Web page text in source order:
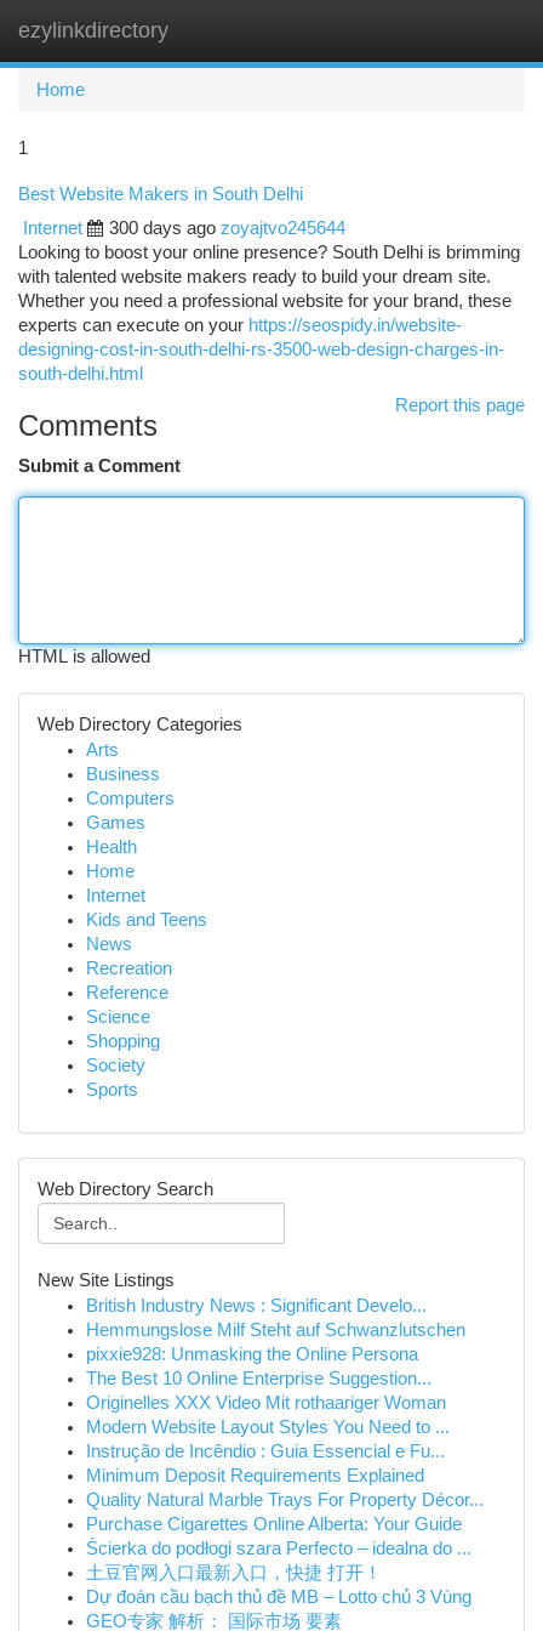
ezylinkdirectory
Home
1
Best Website Makers in South Delhi
Internet
300 days ago zoyajtvo245644
Looking to boost your online presence? South Delhi is brimming
with talented website makers ready to build your dream site.
Whether you need a professional website for your brand, these
experts can execute on your https://seospidy.in/website-
designing-cost-in-south-delhi-rs-3500-web-design-charges-in-
south-delhi.html
Report this page
Comments
Submit a Comment
HTML is allowed
Web Directory Categories
Arts
Business
Computers
Games
Health
Home
Internet
Kids and Teens
News
Recreation
Reference
Science
Shopping
Society
Sports
Web Directory Search
New Site Listings
British Industry News : Significant Develo...
Hemmungslose Milf Steht auf Schwanzlutschen
pixxie928: Unmasking the Online Persona
The Best 10 Online Enterprise Suggestion...
Originelles XXX Video Mit rothaariger Woman
Modern Website Layout Styles You Need to ...
Instrução de Incêndio : Guia Essencial e Fu...
Minimum Deposit Requirements Explained
Quality Natural Marble Trays For Property Décor...
Purchase Cigarettes Online Alberta: Your Guide
Ścierka do podłogi szara Perfecto – idealna do ...
土豆官网入口最新入口，快捷 打开！
Dự đoán cầu bạch thủ đề MB – Lotto chủ 3 Vùng
GEO专家 解析： 国际市场 要素